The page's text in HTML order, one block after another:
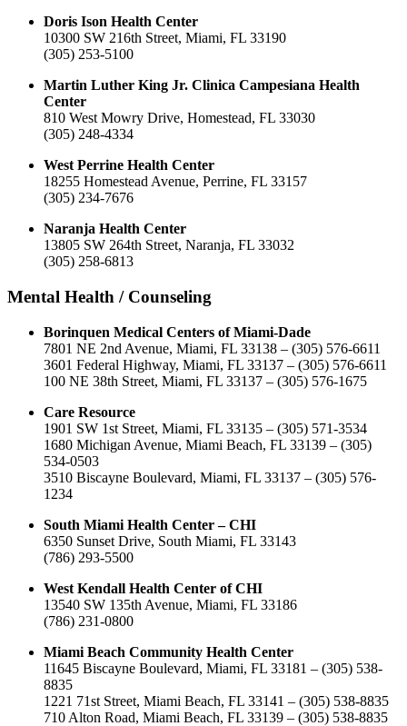
Doris Ison Health Center
10300 SW 216th Street, Miami, FL 33190
(305) 253-5100
Martin Luther King Jr. Clinica Campesiana Health
Center
810 West Mowry Drive, Homestead, FL 33030
(305) 248-4334
West Perrine Health Center
18255 Homestead Avenue, Perrine, FL 33157
(305) 234-7676
Naranja Health Center
13805 SW 264th Street, Naranja, FL 33032
(305) 258-6813
Mental Health / Counseling
Borinquen Medical Centers of Miami-Dade
7801 NE 2nd Avenue, Miami, FL 33138 – (305) 576-6611
3601 Federal Highway, Miami, FL 33137 – (305) 576-6611
100 NE 38th Street, Miami, FL 33137 – (305) 576-1675
Care Resource
1901 SW 1st Street, Miami, FL 33135 – (305) 571-3534
1680 Michigan Avenue, Miami Beach, FL 33139 – (305)
534-0503
3510 Biscayne Boulevard, Miami, FL 33137 – (305) 576-
1234
South Miami Health Center – CHI
6350 Sunset Drive, South Miami, FL 33143
(786) 293-5500
West Kendall Health Center of CHI
13540 SW 135th Avenue, Miami, FL 33186
(786) 231-0800
Miami Beach Community Health Center
11645 Biscayne Boulevard, Miami, FL 33181 – (305) 538-
8835
1221 71st Street, Miami Beach, FL 33141 – (305) 538-8835
710 Alton Road, Miami Beach, FL 33139 – (305) 538-8835